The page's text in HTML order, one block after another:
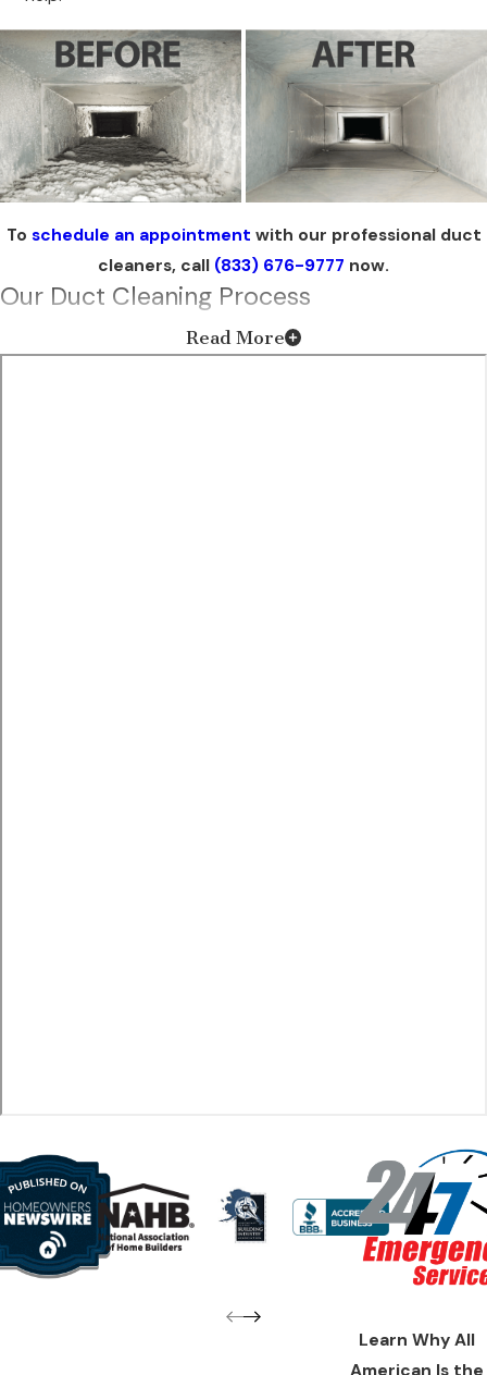
To schedule an appointment with our professional duct
cleaners, call (833) 676-9777 now.
Our Duct Cleaning Process
Environmental Protection Agency (EPA)
There's no reason to put up with coughing, wheezing, and
general breathing problems, especially when you've got All
American Home Service on your side. Call now for available
coupons and specials
known
across our community for upfront and honest work
you’re looking for duct cleaning from an award-winning, family-
Read More
Learn Why All